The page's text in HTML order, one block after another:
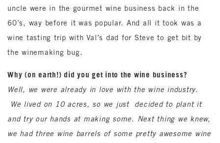
uncle were in the gourmet wine business back in the
60’s, way before it was popular. And all it took was a
wine tasting trip with Val’s dad for Steve to get bit by
the winemaking bug.
Why (on earth!) did you get into the wine business?
Well, we were already in love with the wine industry.
We lived on 10 acres, so we just decided to plant it
and try our hands at making some. Next thing we knew,
we had three wine barrels of some pretty awesome wine